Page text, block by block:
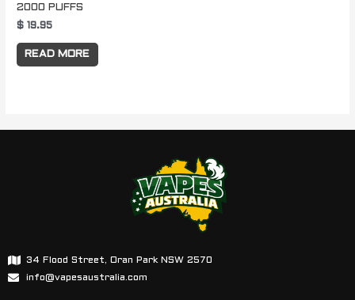
2000 PUFFS
$ 19.95
READ MORE
34 Flood Street, Oran Park NSW 2570
info@vapesaustralia.com